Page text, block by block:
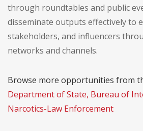
through roundtables and public
disseminate outputs effectively to
stakeholders, and influencers
networks and channels.
Browse more opportunities from
Department of State, Bureau of
Narcotics-Law Enforcement